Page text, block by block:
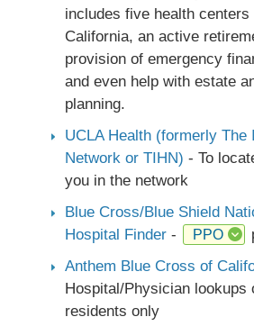
includes five health
California, an active
provision of emergency
and even help with estate
planning.
UCLA Health (formerly The
Network or TIHN) - To
you in the network
Blue Cross/Blue Shield
Hospital Finder - PPO
Anthem Blue Cross of
Hospital/Physician lookups
residents only